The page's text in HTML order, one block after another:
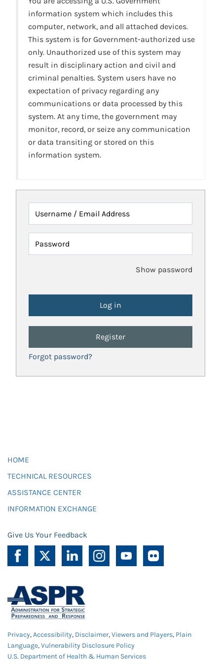
information system which includes this
computer, network, and all attached devices.
This system is for Government-authorized use
only. Unauthorized use of this system may
result in disciplinary action and civil and
criminal penalties. System users have no
expectation of privacy regarding any
communications or data processed by this
system. At any time, the government may
monitor, record, or seize any communication
or data transiting or stored on this
information system.
Username / Email Address
Password
Show password
Register
Forgot password?
HOME
TECHNICAL RESOURCES
ASSISTANCE CENTER
INFORMATION EXCHANGE
Give Us Your Feedback
Privacy,Accessibility, Disclaimer,Viewers and Players, Plain
Language,Vulnerability Disclosure Policy
U.S. Department of Health & Human Services